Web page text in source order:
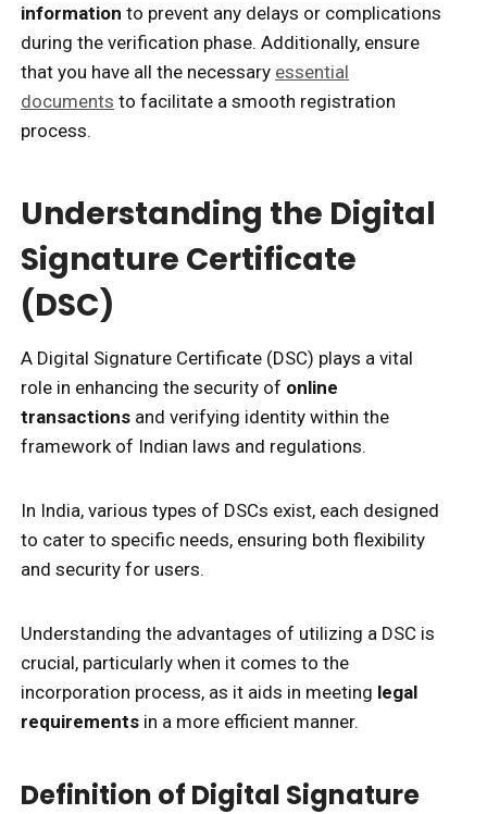
information to prevent any delays or complications
during the verification phase. Additionally, ensure
that you have all the necessary essential
documents to facilitate a smooth registration
process.
Understanding the Digital
Signature Certificate
(DSC)
A Digital Signature Certificate (DSC) plays a vital
role in enhancing the security of online
transactions and verifying identity within the
framework of Indian laws and regulations.
In India, various types of DSCs exist, each designed
to cater to specific needs, ensuring both flexibility
and security for users.
Understanding the advantages of utilizing a DSC is
crucial, particularly when it comes to the
incorporation process, as it aids in meeting legal
requirements in a more efficient manner.
Definition of Digital Signature